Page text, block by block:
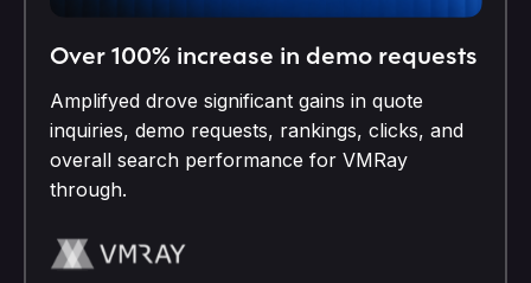
Over 100% increase in demo requests
Amplifyed drove significant gains in quote
inquiries, demo requests, rankings, clicks, and
overall search performance for VMRay
through.